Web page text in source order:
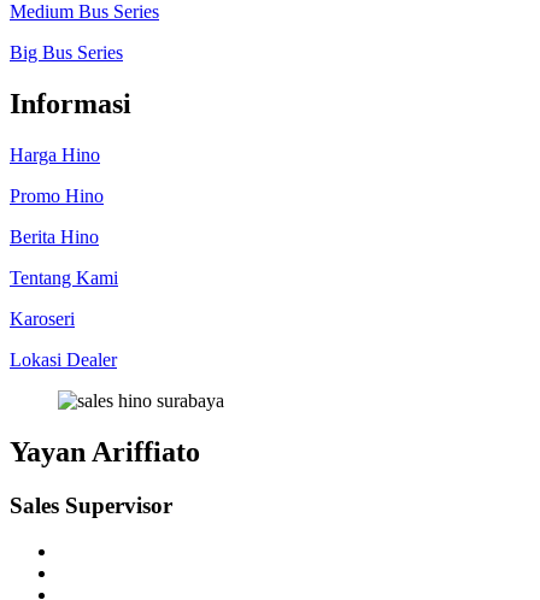
Medium Bus Series
Big Bus Series
Informasi
Harga Hino
Promo Hino
Berita Hino
Tentang Kami
Karoseri
Lokasi Dealer
Yayan Ariffiato
Sales Supervisor